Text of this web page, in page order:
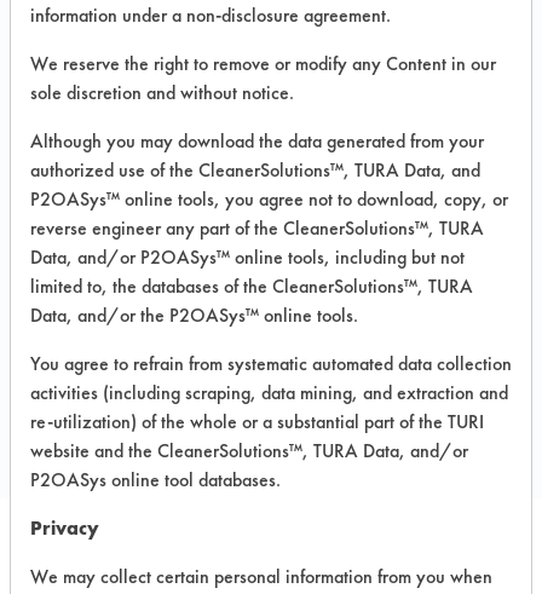
Product Classification: Acidic Aqueous
Recommended Contaminants: Dirt, Films,
Fingerprints, Food, Greases, Hucker's Soil,
Soaps
Recommended Equipment: Low Pressure
Spray, Manual Wipe
Recommended Substrates: Aluminum,
Carpet, Ceramics, Chrome, Fiberglass,
Glass/Quartz, Laminate, Painted metal,
Plastic, Stainless Steel
COMPARE
PRODUCT
Safety Evaluation
information under a non-disclosure agreement.
We reserve the right to remove or modify any Content in our
sole discretion and without notice.
Although you may download the data generated from your
authorized use of the CleanerSolutions™, TURA Data, and
P2OASys™ online tools, you agree not to download, copy, or
reverse engineer any part of the CleanerSolutions™, TURA
Data, and/or P2OASys™ online tools, including but not
limited to, the databases of the CleanerSolutions™, TURA
Data, and/or the P2OASys™ online tools.
You agree to refrain from systematic automated data collection
activities (including scraping, data mining, and extraction and
re-utilization) of the whole or a substantial part of the TURI
website and the CleanerSolutions™, TURA Data, and/or
P2OASys online tool databases.
Privacy
We may collect certain personal information from you when